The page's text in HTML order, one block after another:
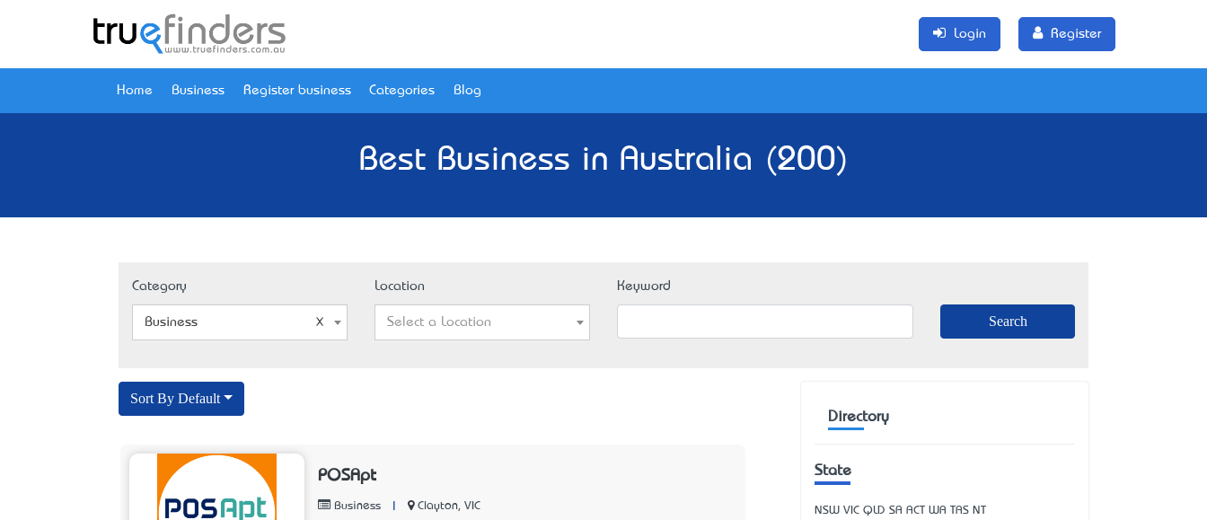
Login Register
Home Business Register business Categories Blog
Best Business in Australia (200)
Category
Business
Location
Select a Location
Keyword
Sort By Default
POSApt
Business
Clayton, VIC
Directory
State
NSW VIC QLD SA ACT WA TAS NT